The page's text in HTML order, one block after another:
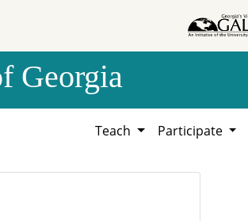
Georgia
Teach Participate